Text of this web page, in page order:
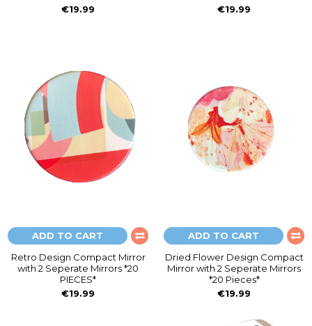
€19.99
€19.99
ADD TO CART
Retro Design Compact Mirror
with 2 Seperate Mirrors *20
PIECES*
€19.99
ADD TO CART
Dried Flower Design Compact
Mirror with 2 Seperate Mirrors
*20 Pieces*
€19.99